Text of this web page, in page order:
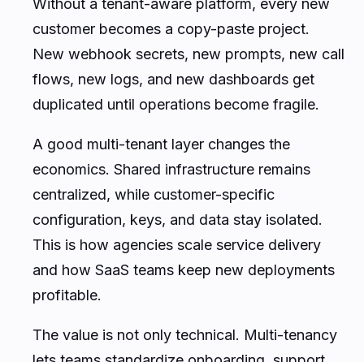
Without a tenant-aware platform, every new
customer becomes a copy-paste project.
New webhook secrets, new prompts, new call
flows, new logs, and new dashboards get
duplicated until operations become fragile.
A good multi-tenant layer changes the
economics. Shared infrastructure remains
centralized, while customer-specific
configuration, keys, and data stay isolated.
This is how agencies scale service delivery
and how SaaS teams keep new deployments
profitable.
The value is not only technical. Multi-tenancy